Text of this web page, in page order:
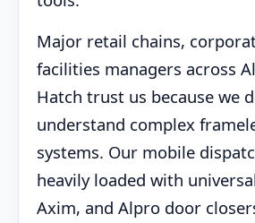
Major retail chains,
facilities managers across
Hatch trust us because we
understand complex
systems. Our mobile
heavily loaded with
Axim, and Alpro door